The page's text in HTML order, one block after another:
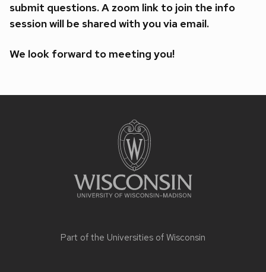
submit questions. A zoom link to join the info
session will be shared with you via email.
We look forward to meeting you!
Part of the Universities of Wisconsin